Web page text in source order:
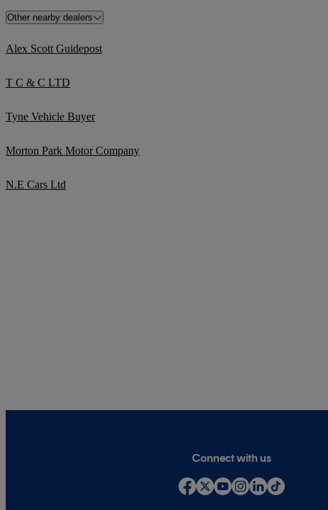
Other nearby dealers
Alex Scott Guidepost
T C & C LTD
Tyne Vehicle Buyer
Morton Park Motor Company
N.E Cars Ltd
Connect with us